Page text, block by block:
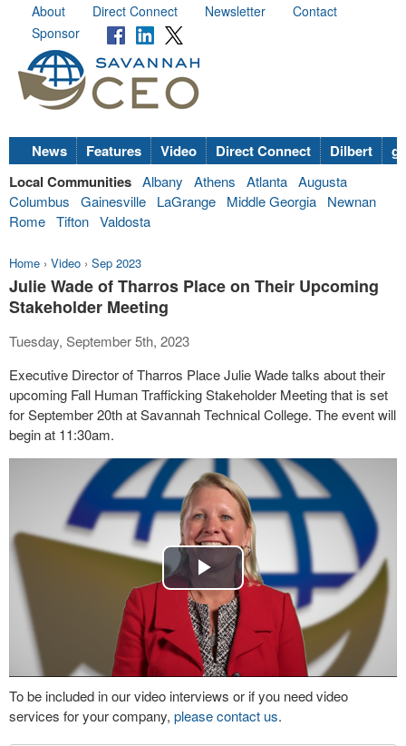
About Direct Connect Newsletter
Contact
Sponsor
News Features Video Direct Connect Dilbert
Local Communities Albany Athens Atlanta Augusta
Columbus
Gainesville LaGrange Middle Georgia
Newnan
Rome Tifton Valdosta
Home › Video › Sep 2023
Julie Wade of Tharros Place on Their Upcoming
Stakeholder Meeting
Tuesday, September 5th, 2023
Executive Director of Tharros Place Julie Wade talks about their
upcoming Fall Human Trafficking Stakeholder Meeting that is set
for September 20th at Savannah Technical College. The event will
begin at 11:30am.
Play
Video
To be included in our video interviews or if you need video
services for your company, please contact us.